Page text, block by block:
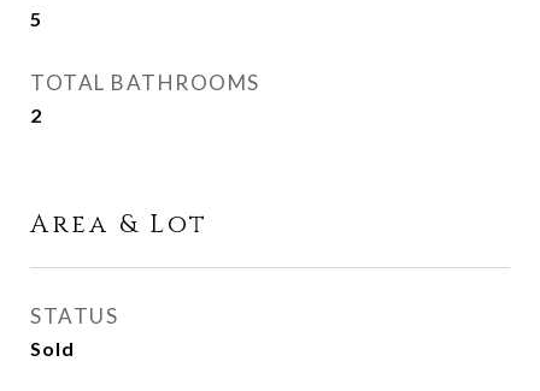
5
TOTAL BATHROOMS
2
Area & Lot
STATUS
Sold